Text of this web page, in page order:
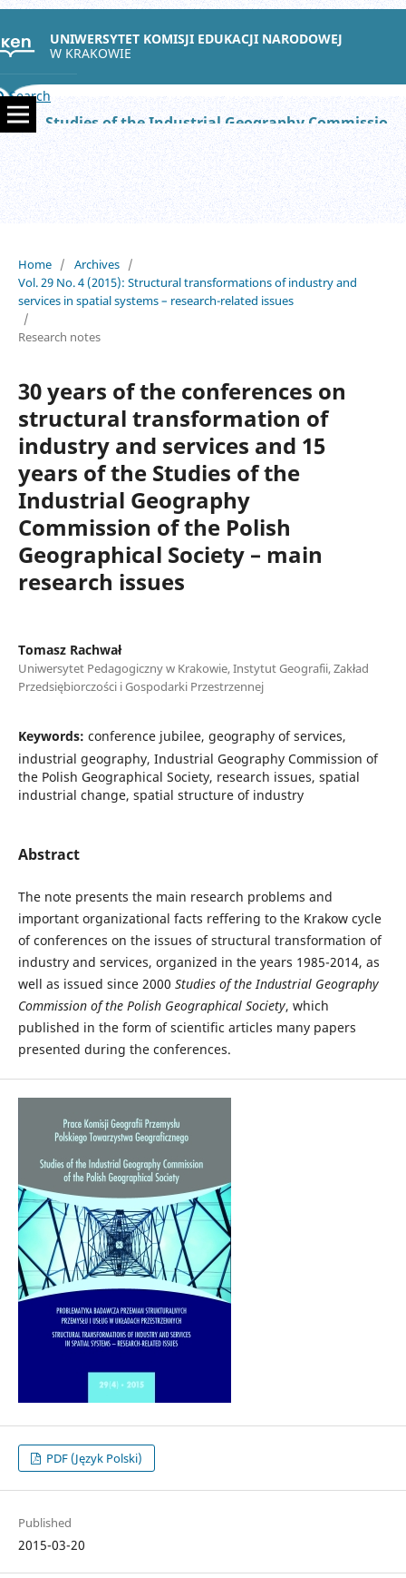
UNIWERSYTET KOMISJI EDUKACJI NARODOWEJ
W KRAKOWIE
Search
Studies of the Industrial Geography Commission of the Polish Geographical Society
Home / Archives /
Vol. 29 No. 4 (2015): Structural transformations of industry and
services in spatial systems – research-related issues
/
Research notes
30 years of the conferences on
structural transformation of
industry and services and 15
years of the Studies of the
Industrial Geography
Commission of the Polish
Geographical Society – main
research issues
Tomasz Rachwał
Uniwersytet Pedagogiczny w Krakowie, Instytut Geografii, Zakład
Przedsiębiorczości i Gospodarki Przestrzennej
Keywords: conference jubilee, geography of services,
industrial geography, Industrial Geography Commission of
the Polish Geographical Society, research issues, spatial
industrial change, spatial structure of industry
Abstract
The note presents the main research problems and
important organizational facts reffering to the Krakow cycle
of conferences on the issues of structural transformation of
industry and services, organized in the years 1985-2014, as
well as issued since 2000 Studies of the Industrial Geography
Commission of the Polish Geographical Society, which
published in the form of scientific articles many papers
presented during the conferences.
PDF (Język Polski)
Published
2015-03-20